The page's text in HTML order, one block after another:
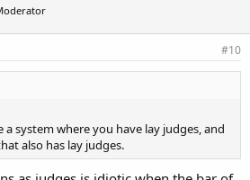
#10
a system where you have lay judges, and
also has lay judges.